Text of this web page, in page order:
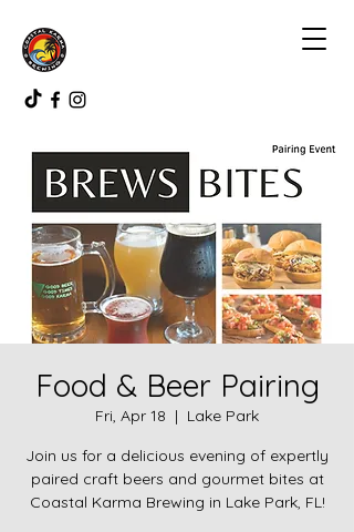
Food & Beer Pairing
Fri, Apr 18
  |
Lake Park
Join us for a delicious evening of expertly
paired craft beers and gourmet bites at
Coastal Karma Brewing in Lake Park, FL!